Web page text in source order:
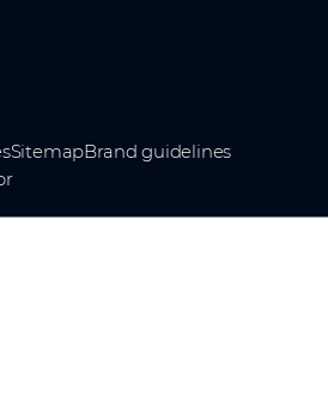
SitemapBrand guidelines